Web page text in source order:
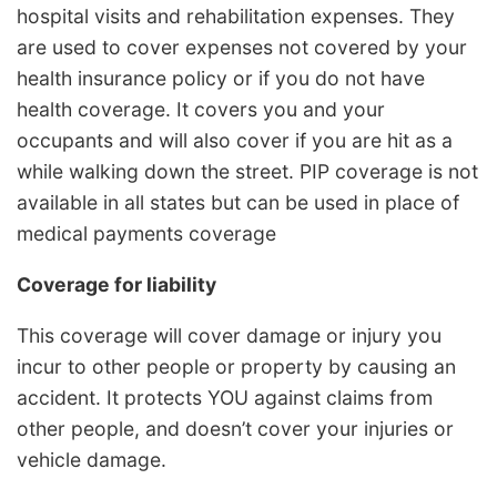
hospital visits and rehabilitation expenses. They
are used to cover expenses not covered by your
health insurance policy or if you do not have
health coverage. It covers you and your
occupants and will also cover if you are hit as a
while walking down the street. PIP coverage is not
available in all states but can be used in place of
medical payments coverage
Coverage for liability
This coverage will cover damage or injury you
incur to other people or property by causing an
accident. It protects YOU against claims from
other people, and doesn’t cover your injuries or
vehicle damage.